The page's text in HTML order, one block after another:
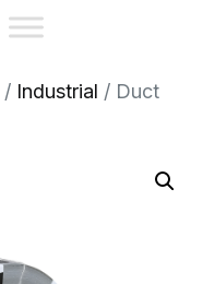
/ Industrial / Duct